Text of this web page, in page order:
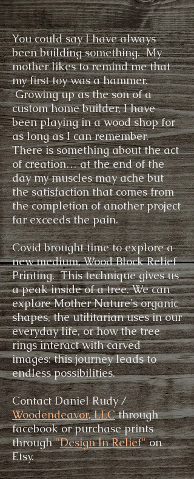
You could say I have always
been building something. My
mother likes to remind me that
my first toy was a hammer.
Growing up as the son of a
custom home builder, I have
been playing in a wood shop for
as long as I can remember.
There is something about the act
of creation… at the end of the
day my muscles may ache but
the satisfaction that comes from
the completion of another project
far exceeds the pain.
Covid brought time to explore a
new medium, Wood Block Relief
Printing. This technique gives us
a peak inside of a tree. We can
explore Mother Nature's organic
shapes, the utilitarian uses in our
everyday life, or how the tree
rings interact with carved
images: this journey leads to
endless possibilities.
Contact Daniel Rudy /
Woodendeavor, LLCthrough
facebook or purchase prints
through"Design In Relief"on
Etsy.